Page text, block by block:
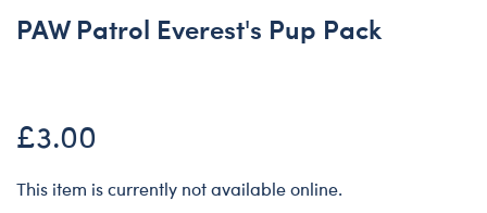
PAW Patrol Everest's Pup Pack
£3.00
This item is currently not available online.